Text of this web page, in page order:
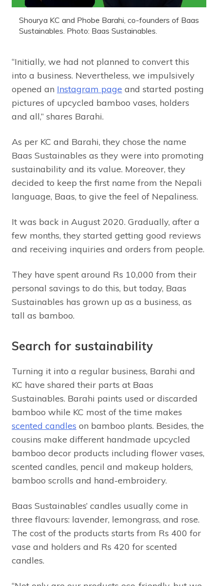
Shourya KC and Phobe Barahi, co-founders of Baas
Sustainables. Photo: Baas Sustainables.
“Initially, we had not planned to convert this
into a business. Nevertheless, we impulsively
opened an Instagram page and started posting
pictures of upcycled bamboo vases, holders
and all,” shares Barahi.
As per KC and Barahi, they chose the name
Baas Sustainables as they were into promoting
sustainability and its value. Moreover, they
decided to keep the first name from the Nepali
language, Baas, to give the feel of Nepaliness.
It was back in August 2020. Gradually, after a
few months, they started getting good reviews
and receiving inquiries and orders from people.
They have spent around Rs 10,000 from their
personal savings to do this, but today, Baas
Sustainables has grown up as a business, as
tall as bamboo.
Search for sustainability
Turning it into a regular business, Barahi and
KC have shared their parts at Baas
Sustainables. Barahi paints used or discarded
bamboo while KC most of the time makes
scented candles on bamboo plants. Besides, the
cousins make different handmade upcycled
bamboo decor products including flower vases,
scented candles, pencil and makeup holders,
bamboo scrolls and hand-embroidery.
Baas Sustainables’ candles usually come in
three flavours: lavender, lemongrass, and rose.
The cost of the products starts from Rs 400 for
vase and holders and Rs 420 for scented
candles.